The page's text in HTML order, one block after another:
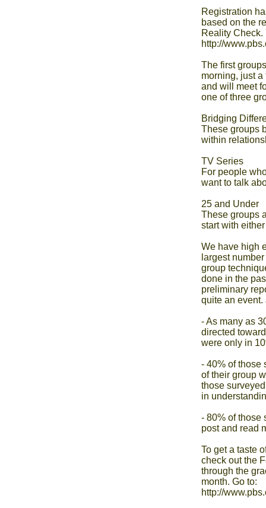
Registration
based on the
Reality Check.
http://
The first
morning, just
and will meet
one of three
Bridging
These groups
within
TV Series
For people
want to talk
25 and Under
These groups
start with
We have high
largest
group
done in the
preliminary
quite an event.
- As many as
directed
were only in
- 40% of those
of their group
those
in
- 80% of those
post and read
To get a taste
check out the
through the
month. Go to:
http://